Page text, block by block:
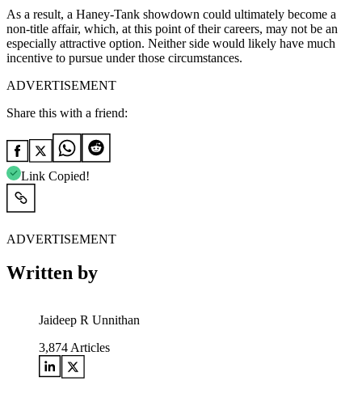
As a result, a Haney-Tank showdown could ultimately become a
non-title affair, which, at this point of their careers, may not be an
especially attractive option. Neither side would likely have much
incentive to pursue under those circumstances.
ADVERTISEMENT
Share this with a friend:
Link Copied!
ADVERTISEMENT
Written by
Jaideep R Unnithan
3,874 Articles